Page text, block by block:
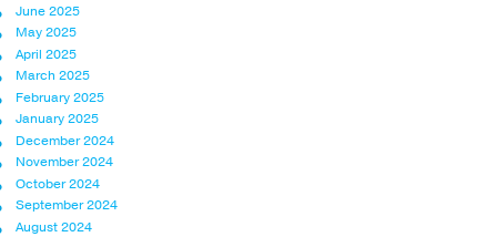
June 2025
May 2025
April 2025
March 2025
February 2025
January 2025
December 2024
November 2024
October 2024
September 2024
August 2024